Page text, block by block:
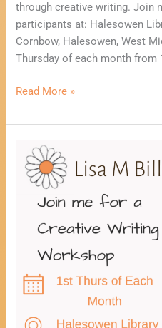
through creative writing. Join
participants at: Halesowen
Cornbow, Halesowen, West
Thursday of each month from
Read More »
Healing
Through
Creative
Writing